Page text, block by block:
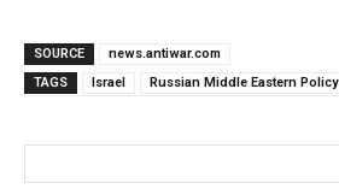
SOURCE
news.antiwar.com
TAGS
Israel Russian Middle Eastern Policy